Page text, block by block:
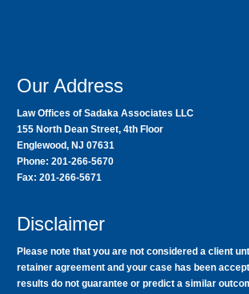
Our Address
Law Offices of Sadaka Associates LLC
155 North Dean Street, 4th Floor
Englewood, NJ 07631
Phone: 201-266-5670
Fax: 201-266-5671
Disclaimer
Please note that you are not considered a client
retainer agreement and your case has been
results do not guarantee or predict a similar